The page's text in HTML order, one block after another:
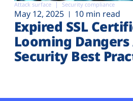
Attack surface Security compliance
May 12, 2025 10 min read
Expired SSL
Looming Dangers
Security Best